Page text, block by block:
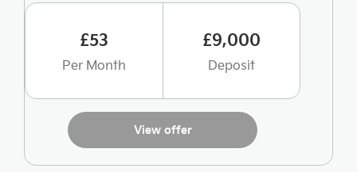
£53
Per Month
£9,000
Deposit
View offer